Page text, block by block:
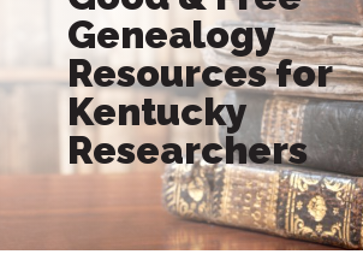
Genealogy
Resources for
Kentucky
Researchers